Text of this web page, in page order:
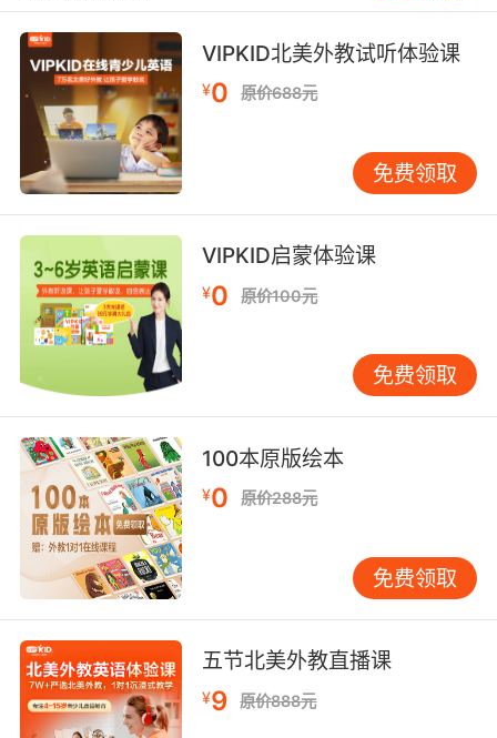
7. The night ended with a fractured
cheekbone.
那天晚上我的颧骨被他打伤
8. He had a freckle on his left cheekbone. I
think that's it.
他的左颊上有一个雀斑我记得
9. Looks like he selected the cheekbone
structure.
凶手好像在找合适的颧骨结构
10. Underneath that, I feel his cheekbones,
his jaw, his nose.
和他面具下的颧骨 下巴 鼻子
VIPKID北美外教试听体验课
¥0 原价688元
免费领取
VIPKID启蒙体验课
¥0 原价100元
免费领取
100本原版绘本
¥0 原价288元
免费领取
五节北美外教直播课
¥9 原价888元